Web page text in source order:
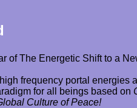
of The Energetic Shift to a
frequency portal energies
for all beings based on
Culture of Peace!